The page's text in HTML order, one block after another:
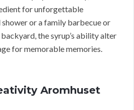
for unforgettable
or a family barbecue or
the syrup’s ability alter
for memorable memories.
Aromhuset